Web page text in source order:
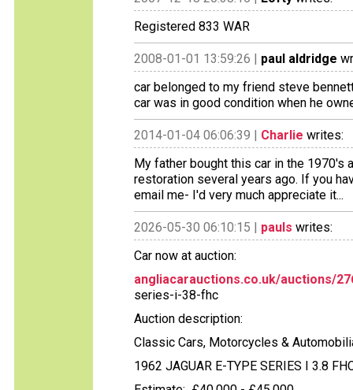
Registered 833 WAR
2008-01-01 13:59:26 | paul aldridge
car belonged to my friend steve
car was in good condition when he
2014-01-04 06:06:39 | Charlie writes:
My father bought this car in the 1970's
restoration several years ago. If you
email me- I'd very much appreciate it...
2026-05-30 06:10:15 | pauls writes:
Car now at auction:
angliacarauctions.co.uk/auctions/
series-i-38-fhc
Auction description:
Classic Cars, Motorcycles &
1962 JAGUAR E-TYPE SERIES I 3.8